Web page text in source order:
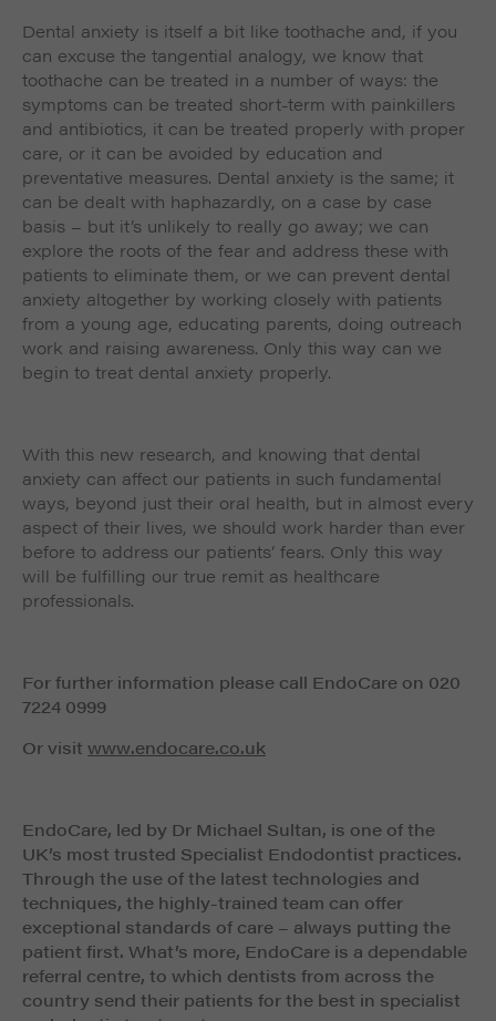
Dental anxiety is itself a bit like toothache and, if you
can excuse the tangential analogy, we know that
toothache can be treated in a number of ways: the
symptoms can be treated short-term with painkillers
and antibiotics, it can be treated properly with proper
care, or it can be avoided by education and
preventative measures. Dental anxiety is the same; it
can be dealt with haphazardly, on a case by case
basis – but it’s unlikely to really go away; we can
explore the roots of the fear and address these with
patients to eliminate them, or we can prevent dental
anxiety altogether by working closely with patients
from a young age, educating parents, doing outreach
work and raising awareness. Only this way can we
begin to treat dental anxiety properly.
With this new research, and knowing that dental
anxiety can affect our patients in such fundamental
ways, beyond just their oral health, but in almost every
aspect of their lives, we should work harder than ever
before to address our patients’ fears. Only this way
will be fulfilling our true remit as healthcare
professionals.
For further information please call EndoCare on 020
7224 0999
Or visit www.endocare.co.uk
EndoCare, led by Dr Michael Sultan, is one of the
UK’s most trusted Specialist Endodontist practices.
Through the use of the latest technologies and
techniques, the highly-trained team can offer
exceptional standards of care – always putting the
patient first. What’s more, EndoCare is a dependable
referral centre, to which dentists from across the
country send their patients for the best in specialist